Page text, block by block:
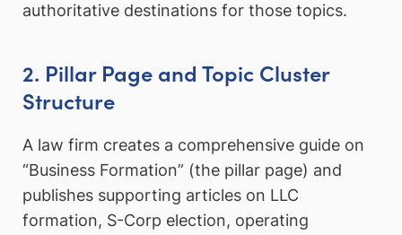
authoritative destinations for those topics.
2. Pillar Page and Topic Cluster
Structure
A law firm creates a comprehensive guide on
“Business Formation” (the pillar page) and
publishes supporting articles on LLC
formation, S-Corp election, operating